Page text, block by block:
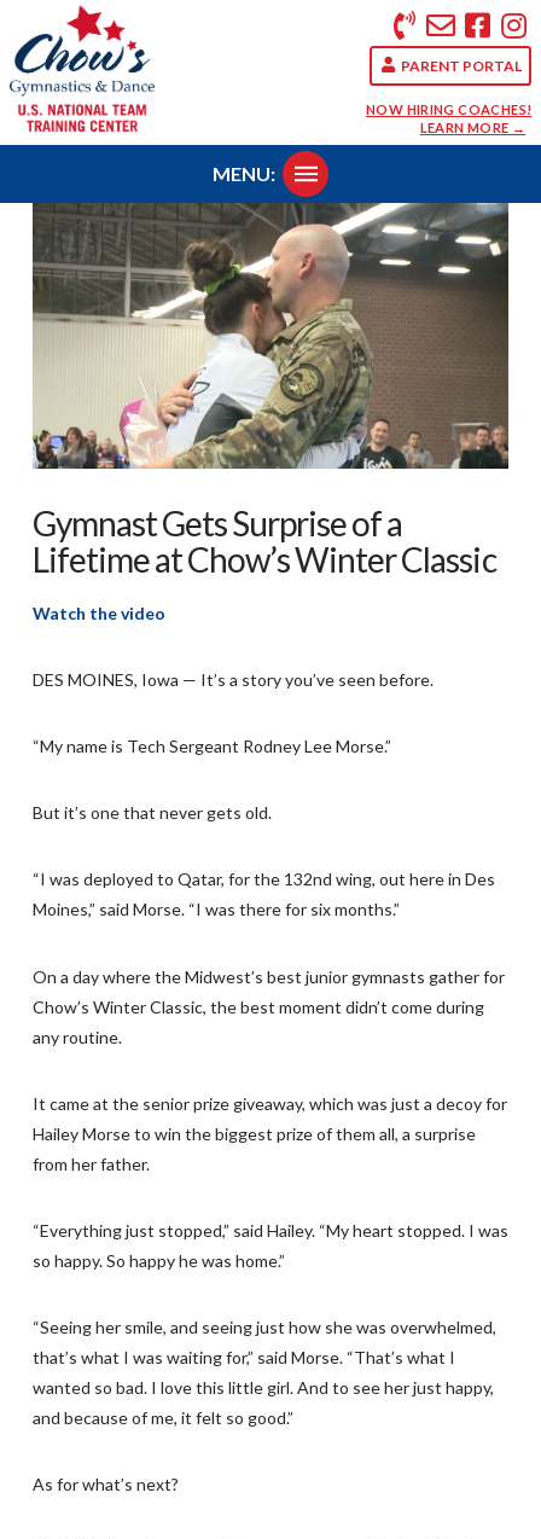
PARENT PORTAL
NOW HIRING COACHES!
LEARN MORE →
MENU:
Gymnast Gets Surprise of a
Lifetime at Chow’s Winter Classic
Watch the video
DES MOINES, Iowa — It’s a story you’ve seen before.
“My name is Tech Sergeant Rodney Lee Morse.”
But it’s one that never gets old.
“I was deployed to Qatar, for the 132nd wing, out here in Des
Moines,” said Morse. “I was there for six months.”
On a day where the Midwest’s best junior gymnasts gather for
Chow’s Winter Classic, the best moment didn’t come during
any routine.
It came at the senior prize giveaway, which was just a decoy for
Hailey Morse to win the biggest prize of them all, a surprise
from her father.
“Everything just stopped,” said Hailey. “My heart stopped. I was
so happy. So happy he was home.”
“Seeing her smile, and seeing just how she was overwhelmed,
that’s what I was waiting for,” said Morse. “That’s what I
wanted so bad. I love this little girl. And to see her just happy,
and because of me, it felt so good.”
As for what’s next?